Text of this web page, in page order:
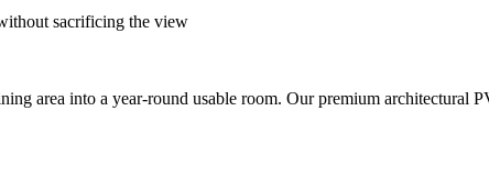
sacrificing the view
area into a year-round usable room. Our premium